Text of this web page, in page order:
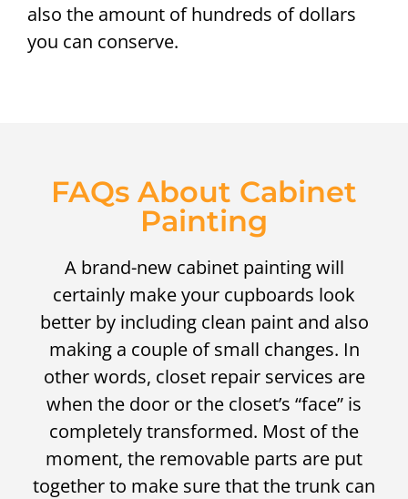
also the amount of hundreds of dollars
you can conserve.
FAQs About Cabinet
Painting
A brand-new cabinet painting will
certainly make your cupboards look
better by including clean paint and also
making a couple of small changes. In
other words, closet repair services are
when the door or the closet’s “face” is
completely transformed. Most of the
moment, the removable parts are put
together to make sure that the trunk can